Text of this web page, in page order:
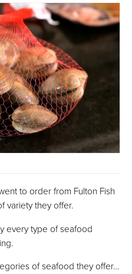
to order from Fulton Fish
variety they offer.
every type of seafood
of seafood they offer…